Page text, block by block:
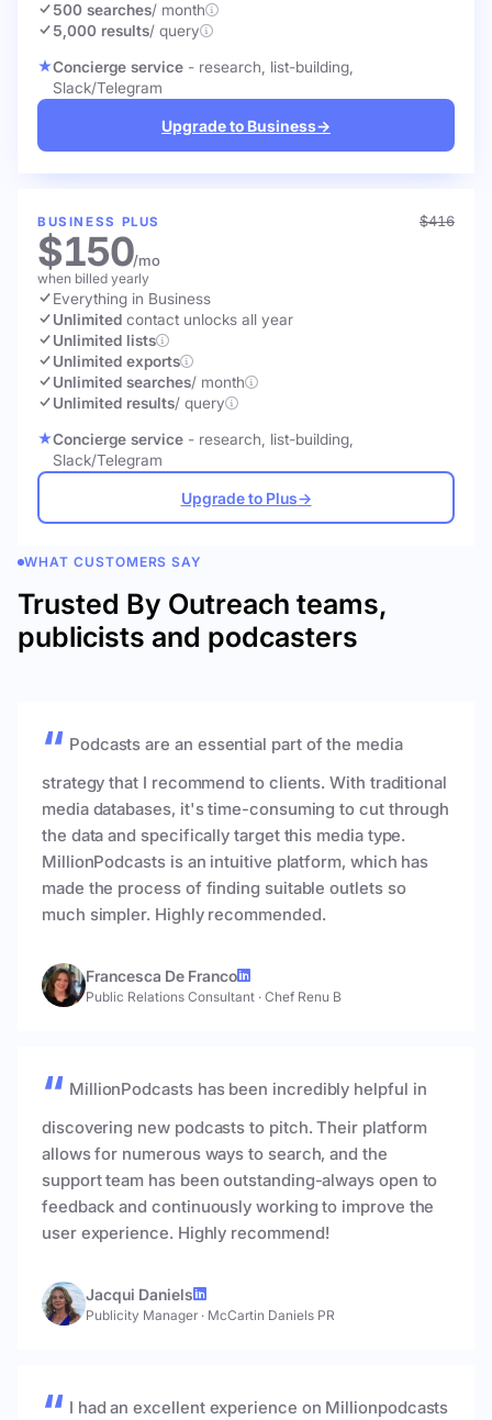
500 searches/ month
5,000 results/ query
Concierge service - research, list-building,
Slack/Telegram
Upgrade to Business→
BUSINESS PLUS $416
$150/mo
when billed yearly
Everything in Business
Unlimited contact unlocks all year
Unlimited lists
Unlimited exports
Unlimited searches/ month
Unlimited results/ query
Concierge service - research, list-building,
Slack/Telegram
Upgrade to Plus→
WHAT CUSTOMERS SAY
Trusted By Outreach teams,
publicists and podcasters
Podcasts are an essential part of the media
strategy that I recommend to clients. With traditional
media databases, it's time-consuming to cut through
the data and specifically target this media type.
MillionPodcasts is an intuitive platform, which has
made the process of finding suitable outlets so
much simpler. Highly recommended.
Francesca De Franco
Public Relations Consultant · Chef Renu B
MillionPodcasts has been incredibly helpful in
discovering new podcasts to pitch. Their platform
allows for numerous ways to search, and the
support team has been outstanding-always open to
feedback and continuously working to improve the
user experience. Highly recommend!
Jacqui Daniels
Publicity Manager · McCartin Daniels PR
I had an excellent experience on Millionpodcasts